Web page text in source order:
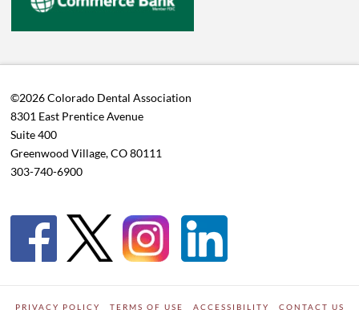
©2026 Colorado Dental Association
8301 East Prentice Avenue
Suite 400
Greenwood Village, CO 80111
303-740-6900
PRIVACY POLICY TERMS OF USE ACCESSIBILITY CONTACT US